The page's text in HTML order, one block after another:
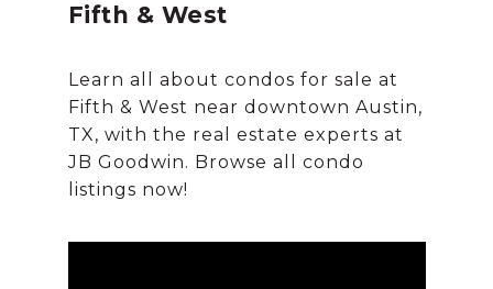
Fifth & West
Learn all about condos for sale at
Fifth & West near downtown Austin,
TX, with the real estate experts at
JB Goodwin. Browse all condo